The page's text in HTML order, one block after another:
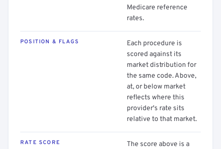
Medicare reference
rates.
POSITION & FLAGS
Each procedure is
scored against its
market distribution for
the same code. Above,
at, or below market
reflects where this
provider's rate sits
relative to that market.
RATE SCORE
The score above is a